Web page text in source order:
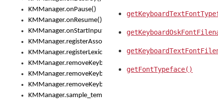
KMManager.onPause()
KMManager.onResume()
KMManager.onStartInput()
KMManager.registerAssociatedLexicalModel()
KMManager.registerLexicalModel()
KMManager.removeKeyboard()
KMManager.removeKeyboardDownloadEventListener()
KMManager.removeKeyboardEventListener()
KMManager.sample_template()
getFontTypeface()